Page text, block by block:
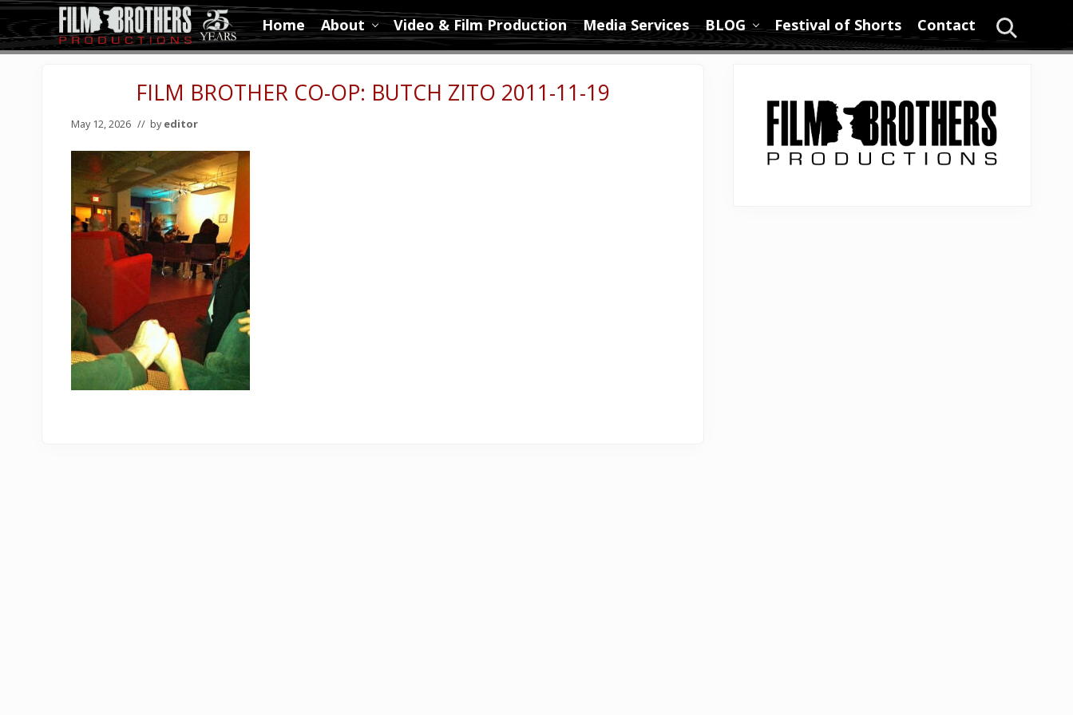
Skip
to
right
Skip
to
main
Skip
to
primaryVideo
Home About Video & Film Production Media Services BLOG Festival of Shorts Contact Search
FILM BROTHER CO-OP: BUTCH ZITO 2011-11-19
May 12, 2026 // byeditor
Sidebar